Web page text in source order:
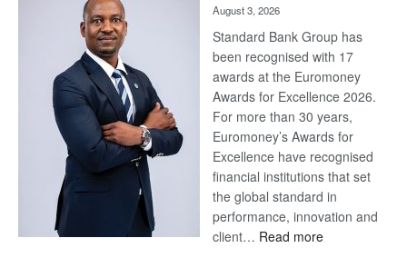
August 3, 2026
Standard Bank Group has
been recognised with 17
awards at the Euromoney
Awards for Excellence 2026.
For more than 30 years,
Euromoney’s Awards for
Excellence have recognised
financial institutions that set
the global standard in
performance, innovation and
client… Read more: